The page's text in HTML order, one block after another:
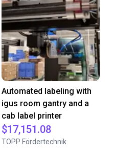
Automated labeling with
igus room gantry and a
cab label printer
$17,151.08
TOPP Fördertechnik